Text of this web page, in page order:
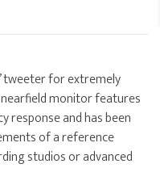
tweeter for extremely
monitor features
response and has been
of a reference
studios or advanced